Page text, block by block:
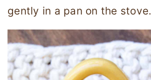
gently in a pan on the stove.